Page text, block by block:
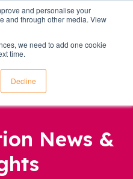
and personalise your
and through other media. View
we need to add one cookie
time.
Decline
News &